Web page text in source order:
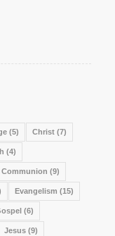
(5) Christ(7)
(4)
Communion (9)
Evangelism (15)
(6)
Jesus(9)